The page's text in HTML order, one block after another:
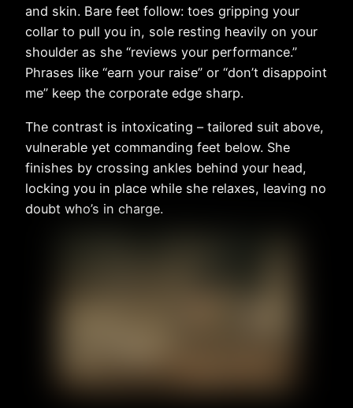
and skin. Bare feet follow: toes gripping your
collar to pull you in, sole resting heavily on your
shoulder as she “reviews your performance.”
Phrases like “earn your raise” or “don’t disappoint
me” keep the corporate edge sharp.
The contrast is intoxicating – tailored suit above,
vulnerable yet commanding feet below. She
finishes by crossing ankles behind your head,
locking you in place while she relaxes, leaving no
doubt who’s in charge.